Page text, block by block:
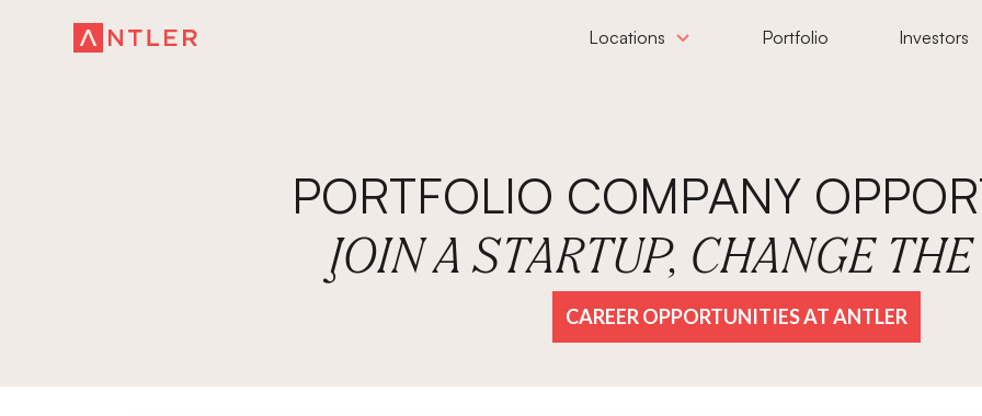
Locations Portfolio Investors
PORTFOLIO COMPANY
JOIN A STARTUP, CHANGE
CAREER OPPORTUNITIES AT ANTLER